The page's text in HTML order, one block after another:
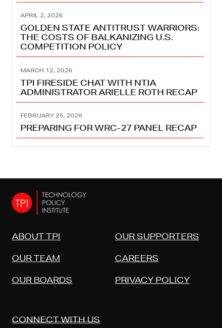
APRIL 2, 2026
GOLDEN STATE ANTITRUST WARRIORS:
THE COSTS OF BALKANIZING U.S.
COMPETITION POLICY
MARCH 12, 2026
TPI FIRESIDE CHAT WITH NTIA
ADMINISTRATOR ARIELLE ROTH RECAP
FEBRUARY 25, 2026
PREPARING FOR WRC-27 PANEL RECAP
ABOUT TPI
OUR TEAM
OUR BOARDS
OUR SUPPORTERS
CAREERS
PRIVACY POLICY
CONNECT WITH US